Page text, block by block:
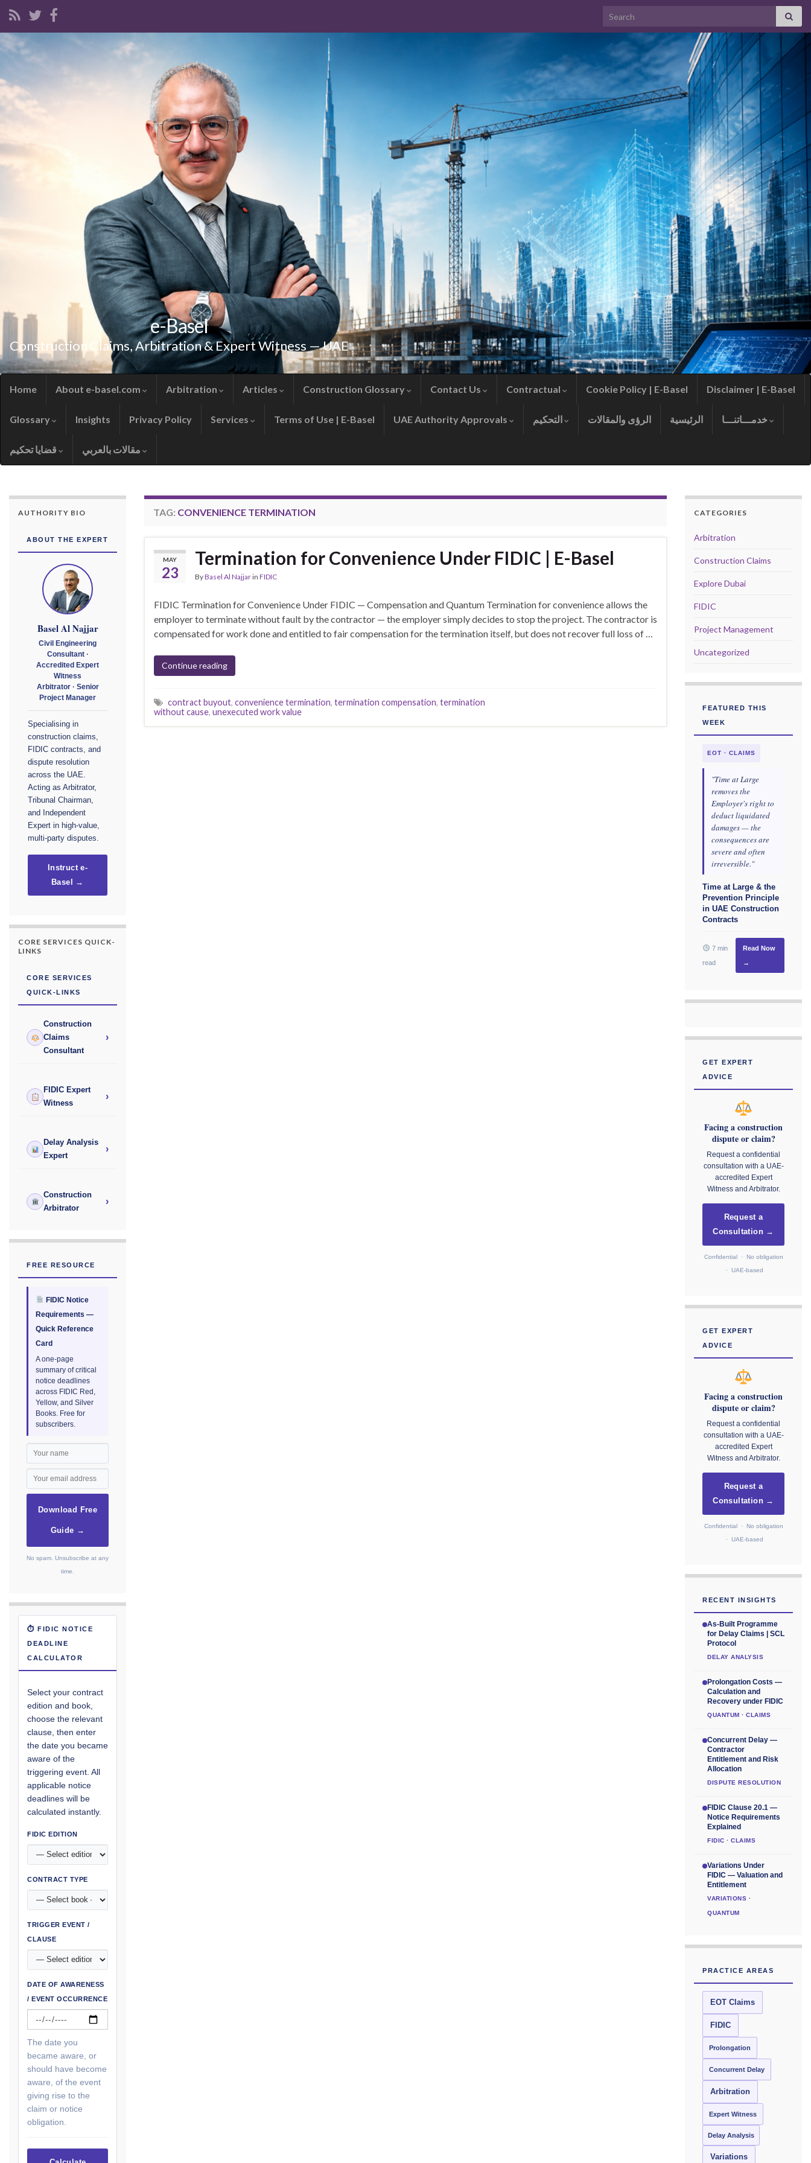
Search for:
e-Basel
Construction Claims, Arbitration & Expert Witness — UAE
Home About e-basel.com Arbitration Articles Construction Glossary Contact Us Contractual Cookie Policy | E-Basel Disclaimer | E-Basel
Glossary Insights Privacy Policy Services Terms of Use | E-Basel UAE Authority Approvals الرؤى والمقالات الرئيسية
TAG: CONVENIENCE TERMINATION
MAY
23
Termination for Convenience Under FIDIC | E-Basel
ByBasel Al Najjarin FIDIC
FIDIC Termination for Convenience Under FIDIC — Compensation and Quantum Termination for convenience allows the
employer to terminate without fault by the contractor — the employer simply decides to stop the project. The contractor is
compensated for work done and entitled to fair compensation for the termination itself, but does not recover full loss of …
Continue reading
contract buyout, convenience termination, termination compensation, termination
without cause, unexecuted work value
AUTHORITY BIO
ABOUT THE EXPERT
Basel Al Najjar
Civil Engineering
Consultant ·
Accredited Expert
Witness
Arbitrator · Senior
Project Manager
Specialising in
construction claims,
FIDIC contracts, and
dispute resolution
across the UAE.
Acting as Arbitrator,
Tribunal Chairman,
and Independent
Expert in high-value,
multi-party disputes.
Instruct e-
Basel →
CORE SERVICES QUICK-
LINKS
CORE SERVICES
QUICK-LINKS
Construction
Claims
Consultant
›
FIDIC Expert
Witness
›
Delay Analysis
Expert
›
Construction
Arbitrator
›
FREE RESOURCE
FIDIC Notice
Requirements —
Quick Reference
Card
A one-page
summary of critical
notice deadlines
across FIDIC Red,
Yellow, and Silver
Books. Free for
subscribers.
Download Free
Guide →
No spam. Unsubscribe at any
time.
⏱ FIDIC NOTICE
DEADLINE
CALCULATOR
Select your contract
edition and book,
choose the relevant
clause, then enter
the date you became
aware of the
triggering event. All
applicable notice
deadlines will be
calculated instantly.
FIDIC EDITION
CONTRACT TYPE
TRIGGER EVENT /
CLAUSE
DATE OF AWARENESS
/ EVENT OCCURRENCE
The date you
became aware, or
should have become
aware, of the event
giving rise to the
claim or notice
obligation.
CATEGORIES
Arbitration
Construction Claims
Explore Dubai
FIDIC
Project Management
Uncategorized
FEATURED THIS
WEEK
EOT · CLAIMS
"Time at Large
removes the
Employer's right to
deduct liquidated
damages — the
consequences are
severe and often
irreversible."
Time at Large & the
Prevention Principle
in UAE Construction
Contracts
7 min
read
Read Now
→
GET EXPERT
ADVICE
Facing a construction
dispute or claim?
Request a confidential
consultation with a UAE-
accredited Expert
Witness and Arbitrator.
Request a
Consultation →
Confidential · No obligation
· UAE-based
GET EXPERT
ADVICE
Facing a construction
dispute or claim?
Request a confidential
consultation with a UAE-
accredited Expert
Witness and Arbitrator.
Request a
Consultation →
Confidential · No obligation
· UAE-based
RECENT INSIGHTS
As-Built Programme
for Delay Claims | SCL
Protocol
DELAY ANALYSIS
Prolongation Costs —
Calculation and
Recovery under FIDIC
QUANTUM · CLAIMS
Concurrent Delay —
Contractor
Entitlement and Risk
Allocation
DISPUTE RESOLUTION
FIDIC Clause 20.1 —
Notice Requirements
Explained
FIDIC · CLAIMS
Variations Under
FIDIC — Valuation and
Entitlement
VARIATIONS ·
QUANTUM
PRACTICE AREAS
EOT Claims
FIDIC
Prolongation
Concurrent Delay
Arbitration
Expert Witness
Delay Analysis
Variations